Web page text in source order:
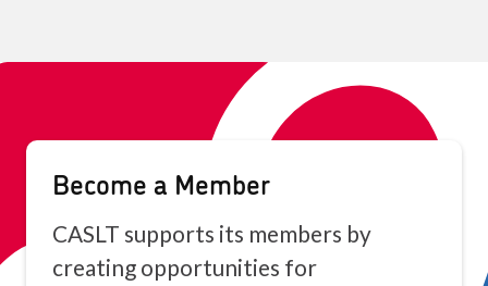
Become a Member
CASLT supports its members by
creating opportunities for